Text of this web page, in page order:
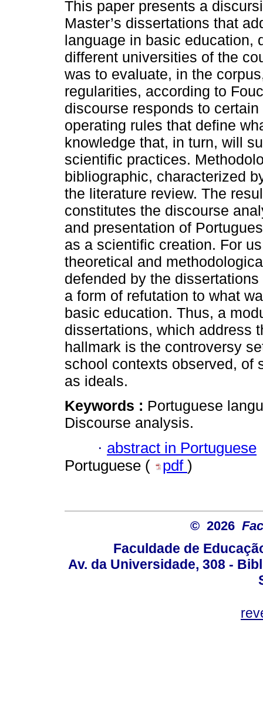
This paper presents a
Master’s dissertations that
language in basic education,
different universities of the
was to evaluate, in the
regularities, according to
discourse responds to
operating rules that define
knowledge that, in turn, will
scientific practices.
bibliographic, characterized
the literature review. The
constitutes the discourse
and presentation of
as a scientific creation. For
theoretical and
defended by the
a form of refutation to what
basic education. Thus, a
dissertations, which address
hallmark is the controversy
school contexts observed, of
as ideals.
Keywords : Portuguese
Discourse analysis.
· abstract in Portuguese
Portuguese (
pdf )
© 2026
Faculdade de
Av. da Universidade, 308 -